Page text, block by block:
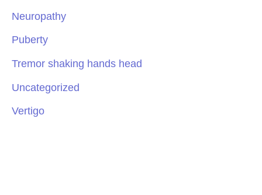
Neuropathy
Puberty
Tremor shaking hands head
Uncategorized
Vertigo